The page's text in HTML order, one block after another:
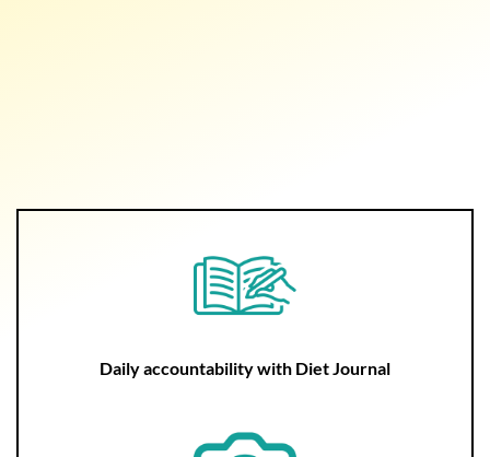
Daily accountability with Diet Journal